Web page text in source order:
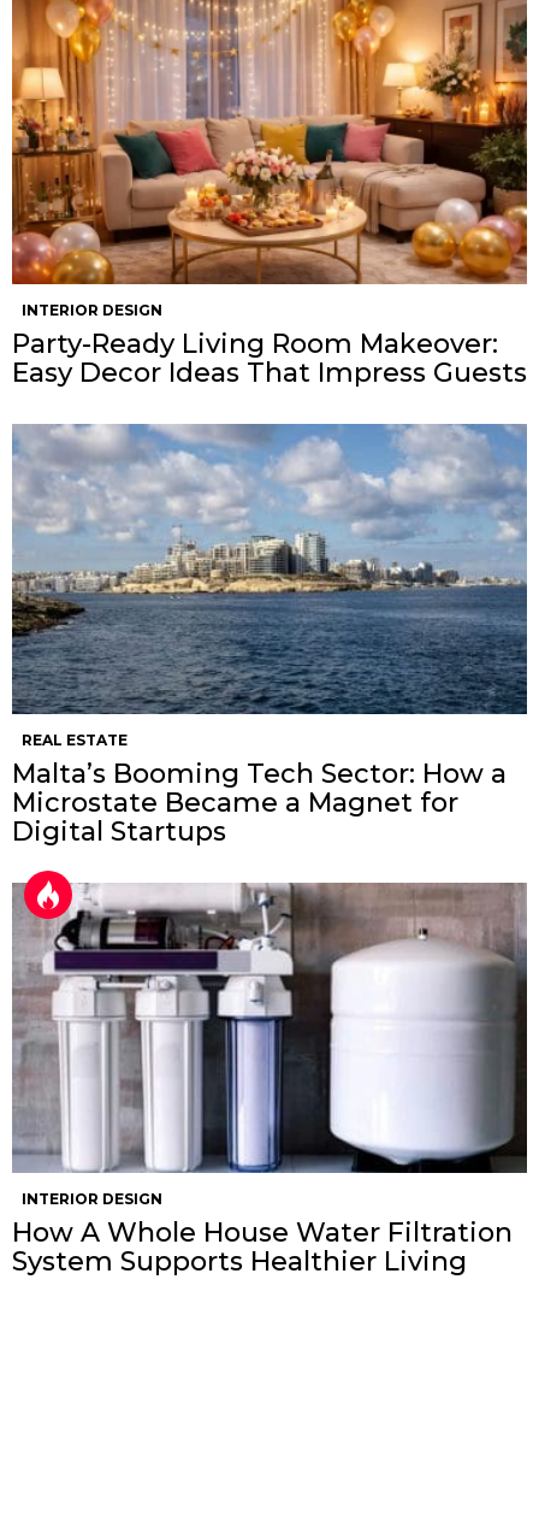
INTERIOR DESIGN
Party-Ready Living Room Makeover:
Easy Decor Ideas That Impress Guests
REAL ESTATE
Malta’s Booming Tech Sector: How a
Microstate Became a Magnet for
Digital Startups
INTERIOR DESIGN
How A Whole House Water Filtration
System Supports Healthier Living